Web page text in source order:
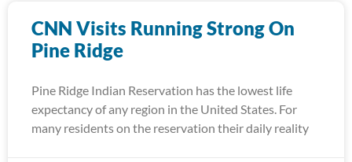
CNN Visits Running Strong On
Pine Ridge
Pine Ridge Indian Reservation has the lowest life
expectancy of any region in the United States. For
many residents on the reservation their daily reality